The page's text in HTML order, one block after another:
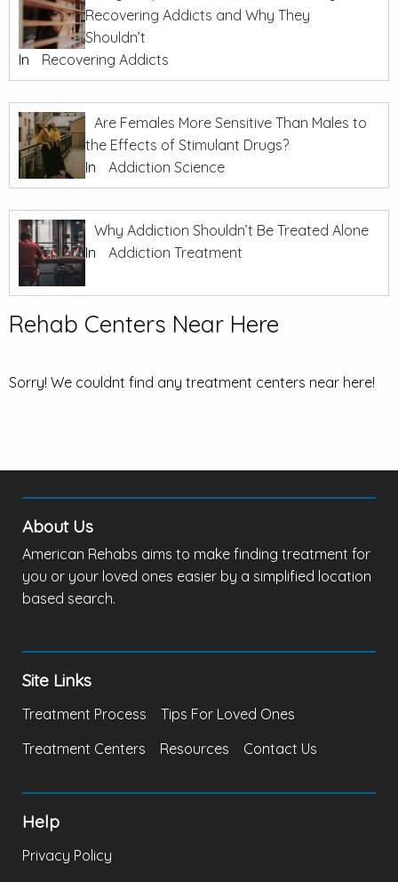
Recovering Addicts and Why They
Shouldn’t
In
Recovering Addicts
Are Females More Sensitive Than Males to
the Effects of Stimulant Drugs?
In
Addiction Science
Why Addiction Shouldn’t Be Treated Alone
In
Addiction Treatment
Rehab Centers Near Here
Sorry! We couldnt find any treatment centers near here!
About Us
American Rehabs aims to make finding treatment for
you or your loved ones easier by a simplified location
based search.
Site Links
Treatment Process
Tips For Loved Ones
Treatment Centers
Resources Contact Us
Help
Privacy Policy